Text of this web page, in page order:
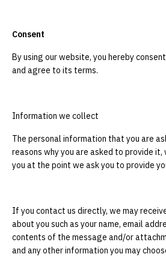
Consent
By using our website, you hereby
and agree to its terms.
Information we collect
The personal information that you are
reasons why you are asked to provide
you at the point we ask you to provide
If you contact us directly, we may
about you such as your name, email
contents of the message and/or
and any other information you may